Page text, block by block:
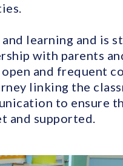
learning and is
with parents
and frequent
linking the
to ensure
and supported.